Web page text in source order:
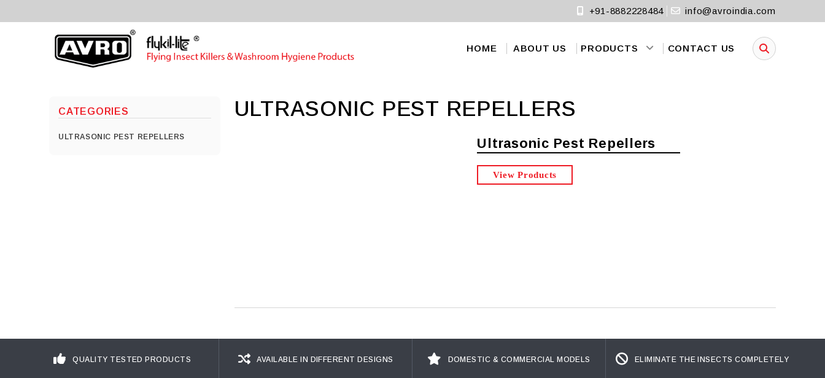
+91-8882228484 info@avroindia.com
HOME ABOUT US PRODUCTS CONTACT US
CATEGORIES
ULTRASONIC PEST REPELLERS
ULTRASONIC PEST REPELLERS
Ultrasonic Pest Repellers
View Products
QUALITY TESTED PRODUCTS AVAILABLE IN DIFFERENT DESIGNS DOMESTIC & COMMERCIAL MODELS ELIMINATE THE INSECTS COMPLETELY